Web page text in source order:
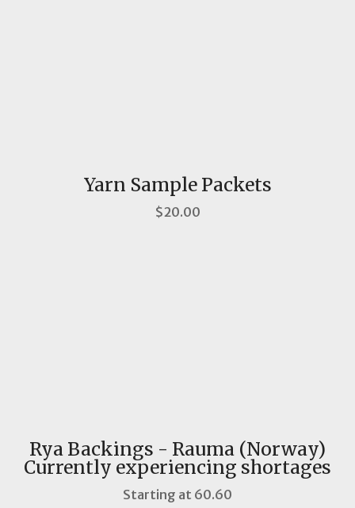
Yarn Sample Packets
$20.00
Rya Backings - Rauma (Norway)
Currently experiencing shortages
Starting at 60.60